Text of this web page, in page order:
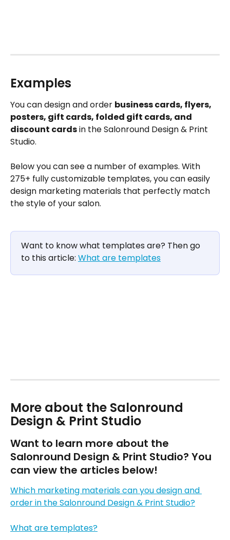
Examples
You can design and order business cards, flyers,
posters, gift cards, folded gift cards, and
discount cards in the Salonround Design & Print
Studio.
Below you can see a number of examples. With
275+ fully customizable templates, you can easily
design marketing materials that perfectly match
the style of your salon.
Want to know what templates are? Then go
to this article: What are templates
More about the Salonround
Design & Print Studio
Want to learn more about the
Salonround Design & Print Studio? You
can view the articles below!
Which marketing materials can you design and
order in the Salonround Design & Print Studio?
What are templates?